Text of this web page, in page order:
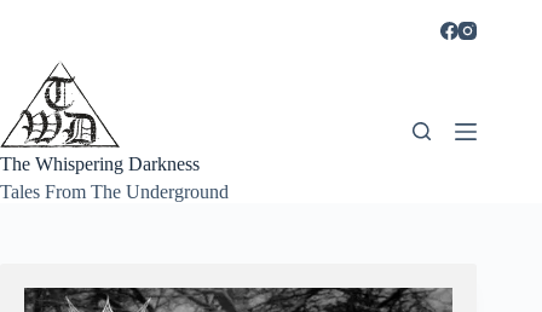
The Whispering Darkness
Tales From The Underground